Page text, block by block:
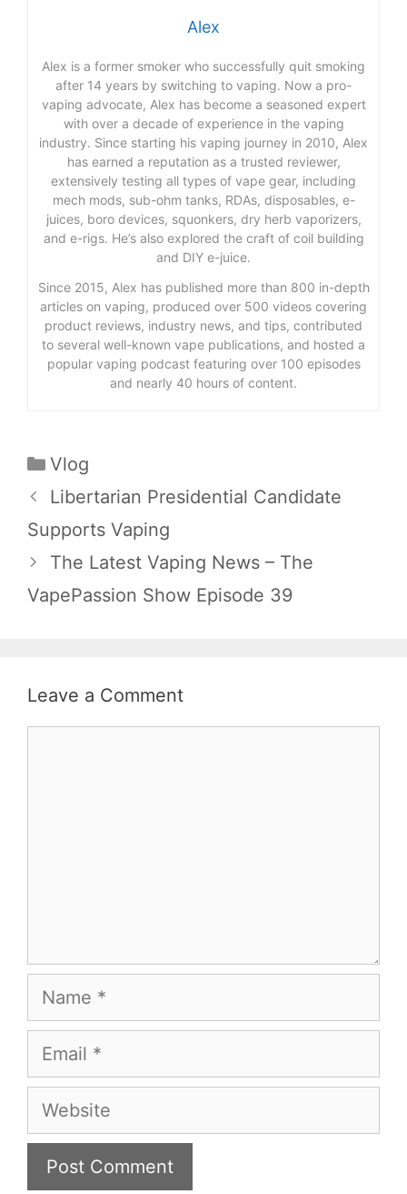
Alex
Alex is a former smoker who successfully quit smoking
after 14 years by switching to vaping. Now a pro-
vaping advocate, Alex has become a seasoned expert
with over a decade of experience in the vaping
industry. Since starting his vaping journey in 2010, Alex
has earned a reputation as a trusted reviewer,
extensively testing all types of vape gear, including
mech mods, sub-ohm tanks, RDAs, disposables, e-
juices, boro devices, squonkers, dry herb vaporizers,
and e-rigs. He’s also explored the craft of coil building
and DIY e-juice.
Since 2015, Alex has published more than 800 in-depth
articles on vaping, produced over 500 videos covering
product reviews, industry news, and tips, contributed
to several well-known vape publications, and hosted a
popular vaping podcast featuring over 100 episodes
and nearly 40 hours of content.
Categories
Vlog
Libertarian Presidential Candidate
Supports Vaping
The Latest Vaping News – The
VapePassion Show Episode 39
Leave a Comment
Name
Email
Website